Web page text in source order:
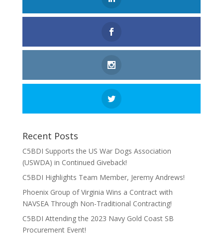
Recent Posts
C5BDI Supports the US War Dogs Association
(USWDA) in Continued Giveback!
C5BDI Highlights Team Member, Jeremy Andrews!
Phoenix Group of Virginia Wins a Contract with
NAVSEA Through Non-Traditional Contracting!
C5BDI Attending the 2023 Navy Gold Coast SB
Procurement Event!